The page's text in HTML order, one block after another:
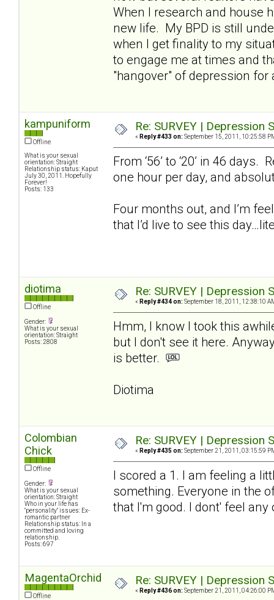
When I research and house
new life. My BPD is still
when I get finality to my
to engage me at times and
"hangover" of depression for
kampuniform
Offline
What is your sexual
orientation: Straight
Relationship status: Kaput
July 30, 2011. Hopefully
Forever!
Posts: 133
Re: SURVEY |
« Reply #433 on: September 15, 2011, 10:25:58
From ‘56’ to ‘20’ in 46
one hour per day, and
Four months out, and I’m
that I’d live to see this
diotima
Offline
Gender:
What is your sexual
orientation: Straight
Posts: 2808
Re: SURVEY |
« Reply #434 on: September 18, 2011, 12:38:10
Hmm, I know I took this
but I don't see it here.
is better.
Diotima
Colombian
Chick
Offline
Gender:
What is your sexual
orientation: Straight
Who in your life has
"personality" issues: Ex-
romantic partner
Relationship status: In a
committed and loving
relationship.
Posts: 697
Re: SURVEY |
« Reply #435 on: September 21, 2011, 03:15:59
I scored a 1. I am feeling a
something. Everyone in the
that I'm good. I dont' feel
MagentaOrchid
Offline
Re: SURVEY |
« Reply #436 on: September 21, 2011, 04:26:00